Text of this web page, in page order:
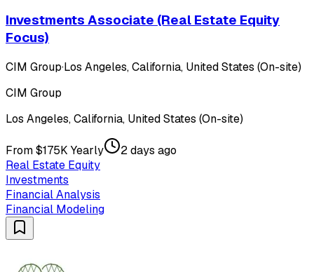
Investments Associate (Real Estate Equity
Focus)
CIM Group·Los Angeles, California, United States (On-site)
CIM Group
Los Angeles, California, United States (On-site)
From $175K Yearly
2 days ago
Real Estate Equity
Investments
Financial Analysis
Financial Modeling